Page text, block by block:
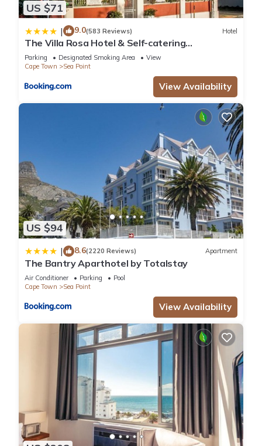
US $71
| 9.0(583 Reviews) Hotel
The Villa Rosa Hotel & Self-catering
Apartments
Parking Designated Smoking Area
View
Cape Town
Sea Point
View Availability
US $94
| 8.6(2220 Reviews) Apartment
The Bantry Aparthotel by Totalstay
Air Conditioner Parking
Pool
Cape Town
Sea Point
View Availability